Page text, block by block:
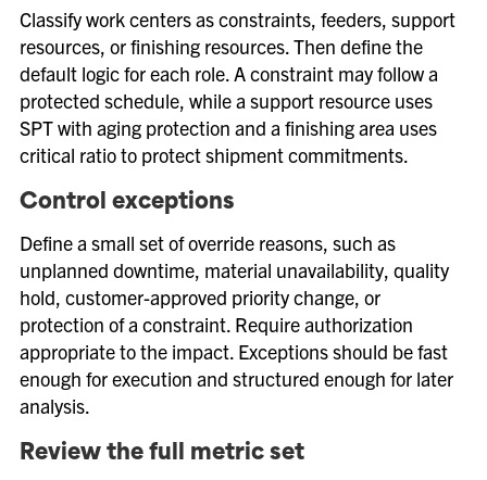
Classify work centers as constraints, feeders, support
resources, or finishing resources. Then define the
default logic for each role. A constraint may follow a
protected schedule, while a support resource uses
SPT with aging protection and a finishing area uses
critical ratio to protect shipment commitments.
Control exceptions
Define a small set of override reasons, such as
unplanned downtime, material unavailability, quality
hold, customer-approved priority change, or
protection of a constraint. Require authorization
appropriate to the impact. Exceptions should be fast
enough for execution and structured enough for later
analysis.
Review the full metric set